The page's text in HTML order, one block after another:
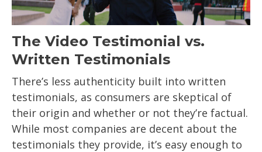
The Video Testimonial vs.
Written Testimonials
There’s less authenticity built into written
testimonials, as consumers are skeptical of
their origin and whether or not they’re factual.
While most companies are decent about the
testimonials they provide, it’s easy enough to